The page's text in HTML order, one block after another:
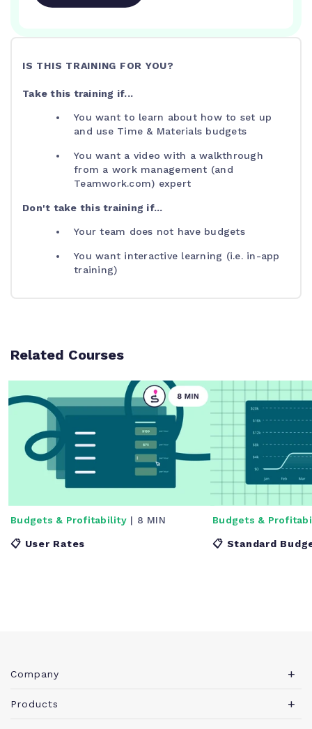
IS THIS TRAINING FOR YOU?
Take this training if...
You want to learn about how to set up
and use Time & Materials budgets
You want a video with a walkthrough
from a work management (and
Teamwork.com) expert
Don't take this training if...
Your team does not have budgets
You want interactive learning (i.e. in-app
training)
Related Courses
Budgets & Profitability| 8 MIN
📋 User Rates
Budgets &
📋 Standard
Company
About Teamwork.com
Products